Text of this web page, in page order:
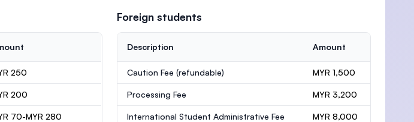
250
200
70-MYR 280
Foreign students
Description Amount
Caution Fee (refundable) MYR 1,500
Processing Fee MYR 3,200
International Student Administrative Fee MYR 8,000